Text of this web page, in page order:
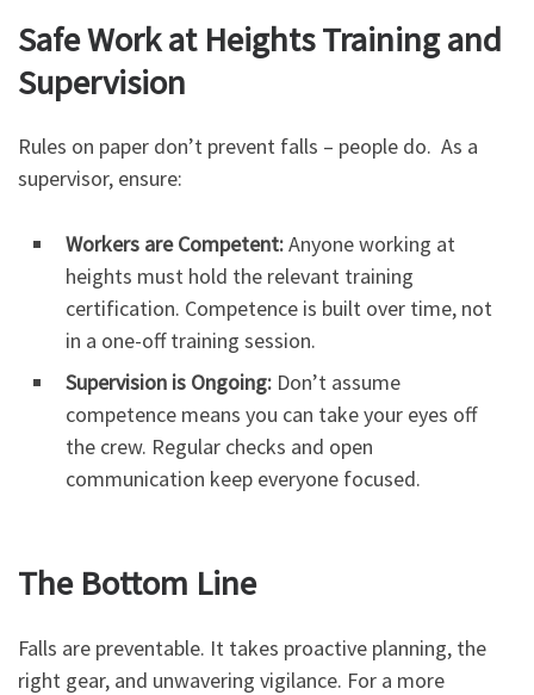
Safe Work at Heights Training and
Supervision
Rules on paper don’t prevent falls – people do. As a
supervisor, ensure:
Workers are Competent:Anyone working at
heights must hold the relevant training
certification. Competence is built over time, not
in a one-off training session.
Supervision is Ongoing: Don’t assume
competence means you can take your eyes off
the crew. Regular checks and open
communication keep everyone focused.
The Bottom Line
Falls are preventable. It takes proactive planning, the
right gear, and unwavering vigilance. For a more